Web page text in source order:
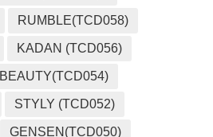
RUMBLE(TCD058)
KADAN (TCD056)
BEAUTY(TCD054)
STYLY (TCD052)
GENSEN(TCD050)